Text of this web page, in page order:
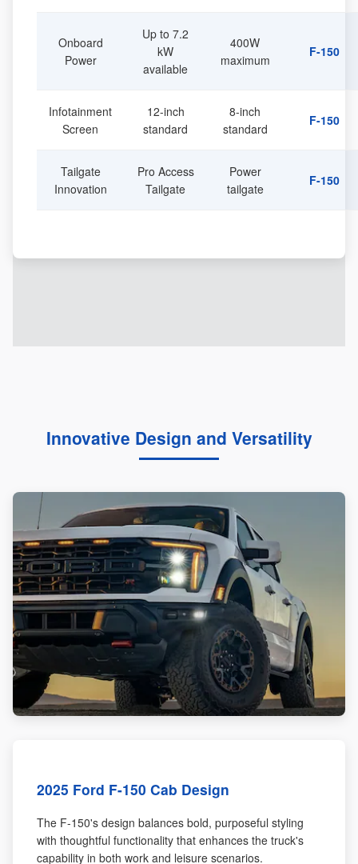
Onboard
Power
Up to 7.2
kW
available
400W
maximum
F-150
Infotainment
Screen
12-inch
standard
8-inch
standard
F-150
Tailgate
Innovation
Pro Access
Tailgate
Power
tailgate
F-150
Innovative Design and Versatility
2025 Ford F-150 Cab Design
The F-150's design balances bold, purposeful styling
with thoughtful functionality that enhances the truck's
capability in both work and leisure scenarios.